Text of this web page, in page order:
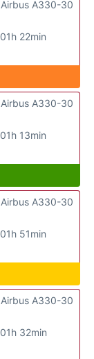
01h 22min
Airbus A330-30
01h 13min
Airbus A330-30
01h 51min
Airbus A330-30
01h 32min
Airbus A330-30